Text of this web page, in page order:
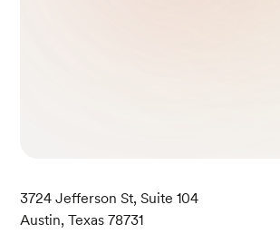
3724 Jefferson St, Suite 104
Austin, Texas 78731